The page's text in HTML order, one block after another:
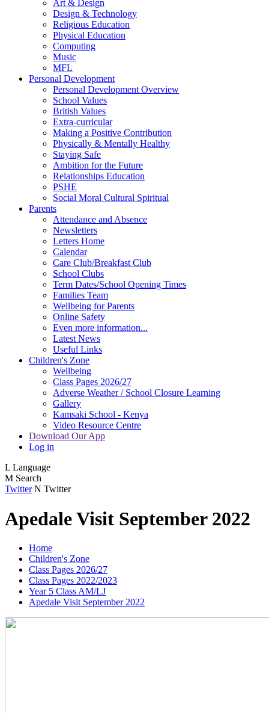
Art & Design
Design & Technology
Religious Education
Physical Education
Computing
Music
MFL
Personal Development
Personal Development Overview
School Values
British Values
Extra-curricular
Making a Positive Contribution
Physically & Mentally Healthy
Staying Safe
Ambition for the Future
Relationships Education
PSHE
Social Moral Cultural Spiritual
Parents
Attendance and Absence
Newsletters
Letters Home
Calendar
Care Club/Breakfast Club
School Clubs
Term Dates/School Opening Times
Families Team
Wellbeing for Parents
Online Safety
Even more information...
Latest News
Useful Links
Children's Zone
Wellbeing
Class Pages 2026/27
Adverse Weather / School Closure Learning
Gallery
Kamsaki School - Kenya
Video Resource Centre
Download Our App
Log in
L Language
M Search
Twitter N Twitter
Apedale Visit September 2022
Home
Children's Zone
Class Pages 2026/27
Class Pages 2022/2023
Year 5 Class AM/LJ
Apedale Visit September 2022